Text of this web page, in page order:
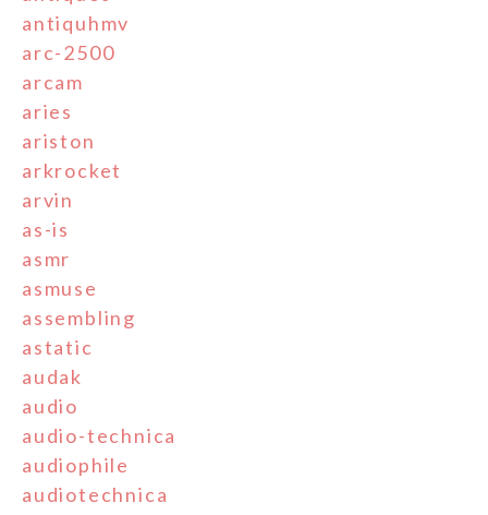
antiquhmv
arc-2500
arcam
aries
ariston
arkrocket
arvin
as-is
asmr
asmuse
assembling
astatic
audak
audio
audio-technica
audiophile
audiotechnica